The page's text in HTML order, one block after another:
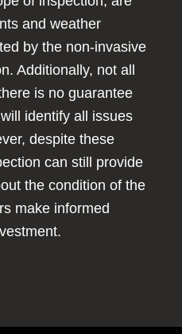
and weather
by the non-invasive
Additionally, not all
is no guarantee
identify all issues
despite these
can still provide
the condition of the
make informed